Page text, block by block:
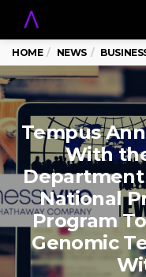
HOME NEWS
Tempus
With
National
Program
Genomic